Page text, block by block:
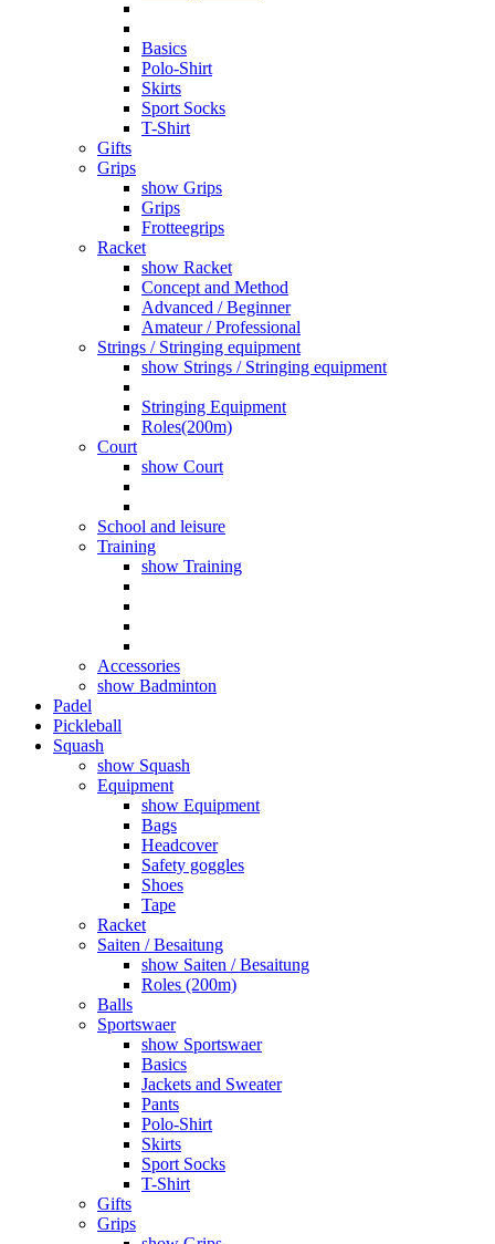
Basics
Polo-Shirt
Skirts
Sport Socks
T-Shirt
Gifts
Grips
show Grips
Grips
Frotteegrips
Racket
show Racket
Concept and Method
Advanced / Beginner
Amateur / Professional
Strings / Stringing equipment
show Strings / Stringing equipment
Stringing Equipment
Roles(200m)
Court
show Court
School and leisure
Training
show Training
Accessories
show Badminton
Padel
Pickleball
Squash
show Squash
Equipment
show Equipment
Bags
Headcover
Safety goggles
Shoes
Tape
Racket
Saiten / Besaitung
show Saiten / Besaitung
Roles (200m)
Balls
Sportswaer
show Sportswaer
Basics
Jackets and Sweater
Pants
Polo-Shirt
Skirts
Sport Socks
T-Shirt
Gifts
Grips